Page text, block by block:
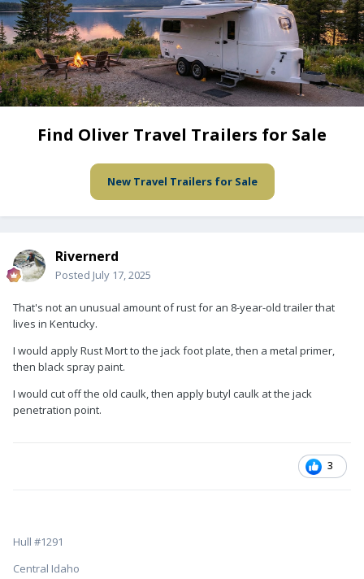
Find Oliver Travel Trailers for Sale
New Travel Trailers for Sale
Rivernerd
Posted July 17, 2025
That's not an unusual amount of rust for an 8-year-old trailer that
lives in Kentucky.
I would apply Rust Mort to the jack foot plate, then a metal primer,
then black spray paint.
I would cut off the old caulk, then apply butyl caulk at the jack
penetration point.
3
Hull #1291
Central Idaho